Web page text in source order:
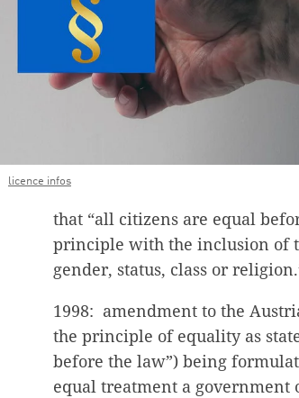
licence infos
that “all citizens are equal
principle with the inclusion of
gender, status, class or
1998: amendment to the
the principle of equality as
before the law”) being
equal treatment a government